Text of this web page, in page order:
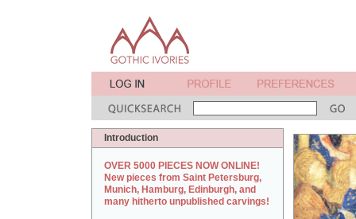
Introduction
OVER 5000 PIECES NOW ONLINE!
New pieces from Saint Petersburg,
Munich, Hamburg, Edinburgh, and
many hitherto unpublished carvings!